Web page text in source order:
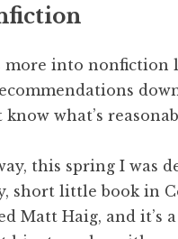
more into nonfiction
know what’s
this spring I was
short little book in
Matt Haig, and it’s